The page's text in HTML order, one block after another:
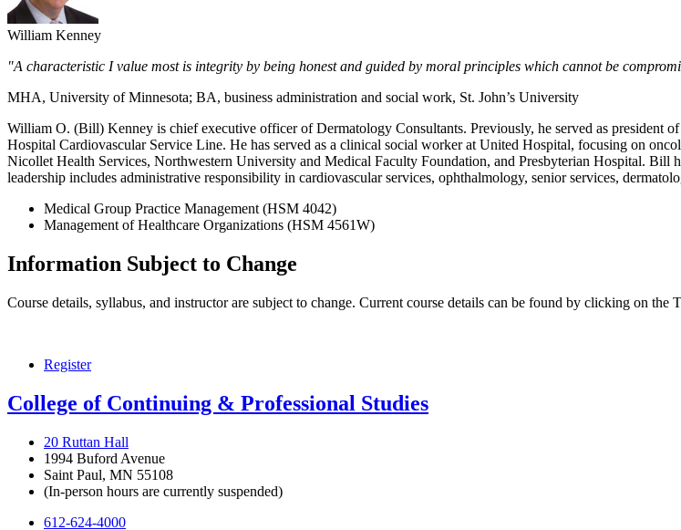
William Kenney
"A characteristic I value most is integrity by being honest and guided by moral principles which cannot be
MHA, University of Minnesota; BA, business administration and social work, St. John’s University
William O. (Bill) Kenney is chief executive officer of Dermatology Consultants. Previously, he served as president
Hospital Cardiovascular Service Line. He has served as a clinical social worker at United Hospital, focusing on
Nicollet Health Services, Northwestern University and Medical Faculty Foundation, and Presbyterian Hospital. Bill
leadership includes administrative responsibility in cardiovascular services, ophthalmology, senior services,
Medical Group Practice Management (HSM 4042)
Management of Healthcare Organizations (HSM 4561W)
Information Subject to Change
Course details, syllabus, and instructor are subject to change. Current course details can be found by clicking on the
Register
College of Continuing & Professional Studies
20 Ruttan Hall
1994 Buford Avenue
Saint Paul, MN 55108
(In-person hours are currently suspended)
612-624-4000